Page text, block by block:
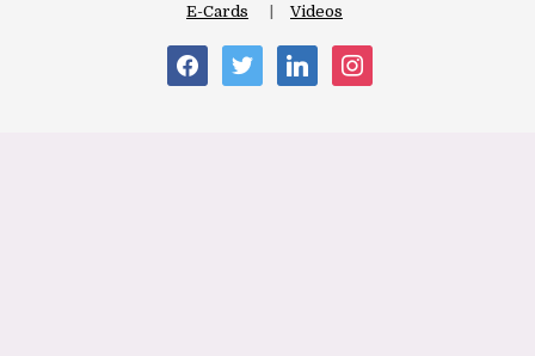
E-Cards
Videos
facebooktwitter linkedin instagram